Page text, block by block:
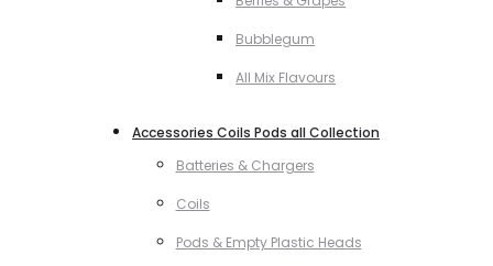
Bubblegum
All Mix Flavours
Accessories Coils Pods all Collection
Batteries & Chargers
Coils
Pods & Empty Plastic Heads